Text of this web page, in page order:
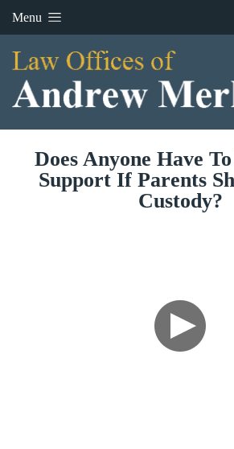
Menu
Does Anyone Have
Support If Parents
Custody?